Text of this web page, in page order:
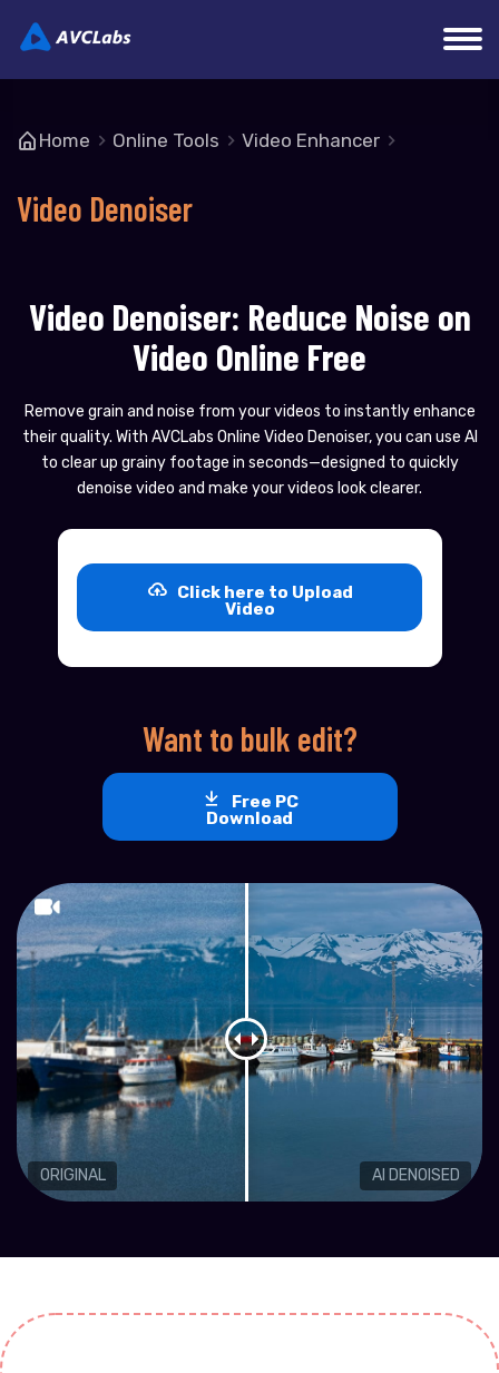
Home Online Tools Video Enhancer
Video Denoiser
Video Denoiser: Reduce Noise on
Video Online Free
Remove grain and noise from your videos to instantly enhance
their quality. With AVCLabs Online Video Denoiser, you can use AI
to clear up grainy footage in seconds—designed to quickly
denoise video and make your videos look clearer.
Click here to Upload
Video
Want to bulk edit?
Free PC
Download
ORIGINAL AI DENOISED